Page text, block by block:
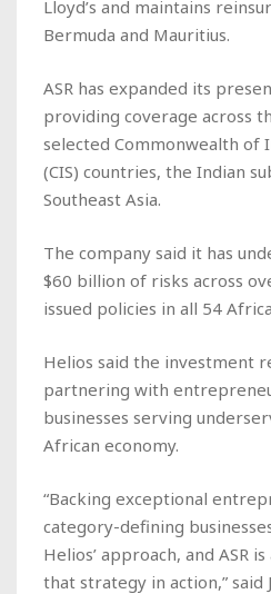
Lloyd’s and maintains
Bermuda and Mauritius.
ASR has expanded its
providing coverage across
selected Commonwealth of
(CIS) countries, the Indian
Southeast Asia.
The company said it has
$60 billion of risks across
issued policies in all 54
Helios said the investment
partnering with
businesses serving
African economy.
“Backing exceptional
category-defining
Helios’ approach, and ASR
that strategy in action,” said